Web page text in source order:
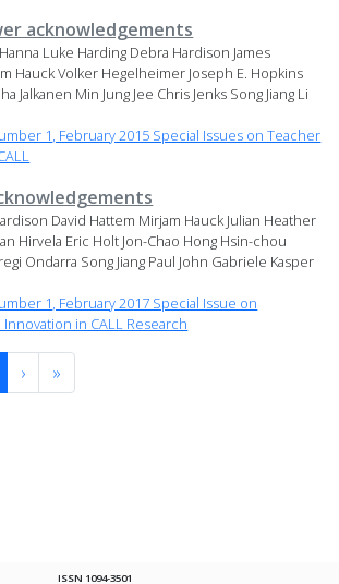
acknowledgements
Luke Harding Debra Hardison James
Hauck Volker Hegelheimer Joseph E. Hopkins
Jalkanen Min Jung Jee Chris Jenks Song Jiang Li
1, February 2015 Special Issues on Teacher
David Hattem Mirjam Hauck Julian Heather
Hirvela Eric Holt Jon-Chao Hong Hsin-chou
Ondarra Song Jiang Paul John Gabriele Kasper
1, February 2017 Special Issue on
in CALL Research
› »
ISSN 1094-3501